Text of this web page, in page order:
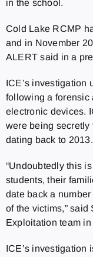
in the school.
Cold Lake RCMP
and in November
ALERT said in a
ICE’s investigation
following a forensic
electronic devices.
were being secretly
dating back to 2013.
“Undoubtedly this
students, their
date back a
of the victims,” said
Exploitation team
ICE’s investigation